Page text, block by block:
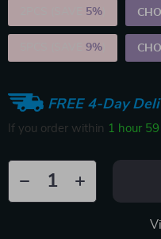
5%
9%
FREE 4-Day
If you order within 1 hour